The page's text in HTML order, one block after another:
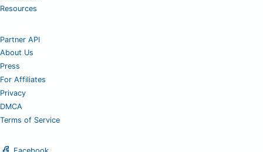
Resources
Partner API
About Us
Press
For Affiliates
Privacy
DMCA
Terms of Service